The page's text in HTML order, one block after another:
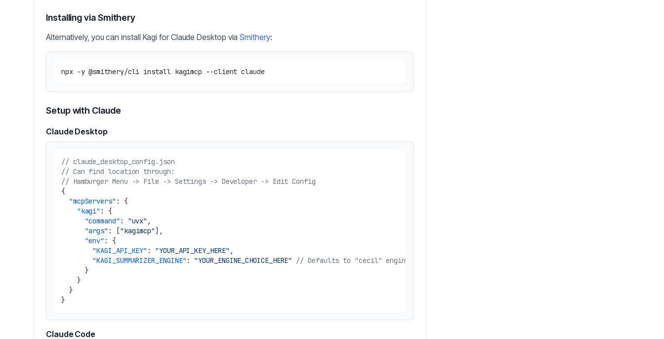
Installing via Smithery
Alternatively, you can install Kagi for Claude Desktop viaSmithery:
Setup with Claude
Claude Desktop
// claude_desktop_config.json
// Can find location through:
// Hamburger Menu -> File -> Settings -> Developer -> Edit Config
{
"mcpServers" :
{
"kagi" :
{
"command" : "uvx" ,
"args" : ["kagimcp"] ,
"env" :
{
"KAGI_API_KEY" : "YOUR_API_KEY_HERE" ,
"KAGI_SUMMARIZER_ENGINE" : "YOUR_ENGINE_CHOICE_HERE"
// Defaults to "cecil" engine if env var not present
}
}
}
}
Claude Code